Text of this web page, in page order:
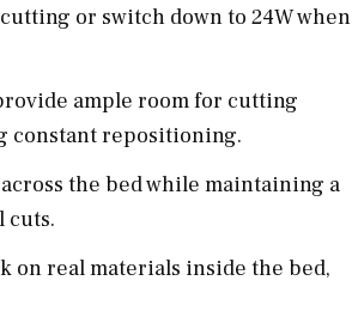
or switch down to 24W when
ample room for cutting
constant repositioning.
the bed while maintaining a
cuts.
on real materials inside the bed,